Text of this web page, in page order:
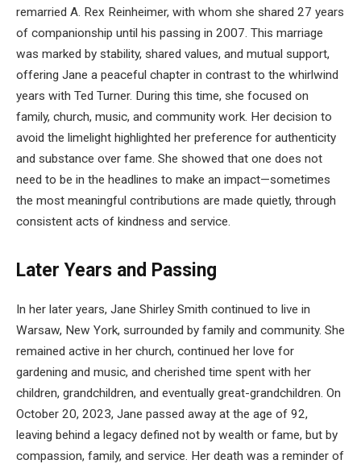
remarried A. Rex Reinheimer, with whom she shared 27 years
of companionship until his passing in 2007. This marriage
was marked by stability, shared values, and mutual support,
offering Jane a peaceful chapter in contrast to the whirlwind
years with Ted Turner. During this time, she focused on
family, church, music, and community work. Her decision to
avoid the limelight highlighted her preference for authenticity
and substance over fame. She showed that one does not
need to be in the headlines to make an impact—sometimes
the most meaningful contributions are made quietly, through
consistent acts of kindness and service.
Later Years and Passing
In her later years, Jane Shirley Smith continued to live in
Warsaw, New York, surrounded by family and community. She
remained active in her church, continued her love for
gardening and music, and cherished time spent with her
children, grandchildren, and eventually great-grandchildren. On
October 20, 2023, Jane passed away at the age of 92,
leaving behind a legacy defined not by wealth or fame, but by
compassion, family, and service. Her death was a reminder of